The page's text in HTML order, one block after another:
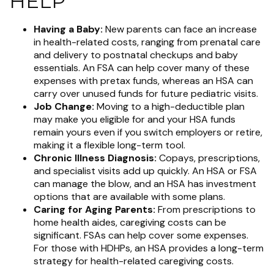
Having a Baby: New parents can face an increase
in health-related costs, ranging from prenatal care
and delivery to postnatal checkups and baby
essentials. An FSA can help cover many of these
expenses with pretax funds, whereas an HSA can
carry over unused funds for future pediatric visits.
Job Change: Moving to a high-deductible plan
may make you eligible for and your HSA funds
remain yours even if you switch employers or retire,
making it a flexible long-term tool.
Chronic Illness Diagnosis: Copays, prescriptions,
and specialist visits add up quickly. An HSA or FSA
can manage the blow, and an HSA has investment
options that are available with some plans.
Caring for Aging Parents: From prescriptions to
home health aides, caregiving costs can be
significant. FSAs can help cover some expenses.
For those with HDHPs, an HSA provides a long-term
strategy for health-related caregiving costs.